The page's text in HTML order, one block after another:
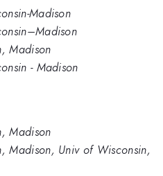
Madison
Madison
- Madison
Madison
Madison, Univ of Wisconsin,